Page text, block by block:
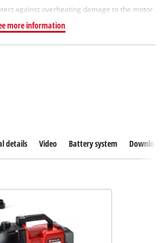
against overheating damage to the motor
more information
details Video Battery system